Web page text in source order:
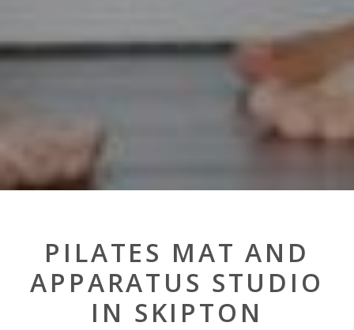
PILATES MAT AND
APPARATUS STUDIO
IN SKIPTON